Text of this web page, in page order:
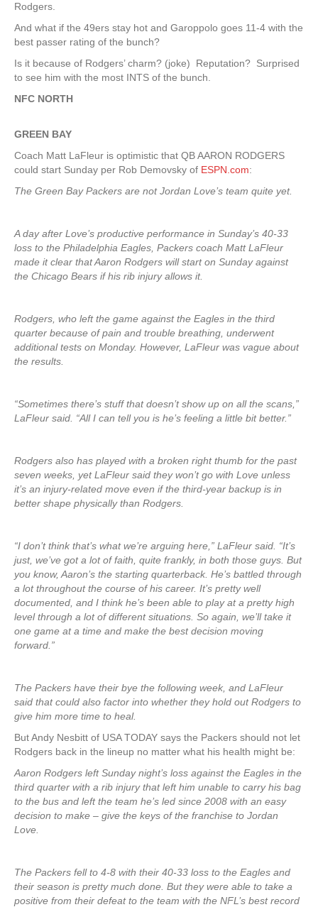
Rodgers.
And what if the 49ers stay hot and Garoppolo goes 11-4 with the
best passer rating of the bunch?
Is it because of Rodgers’ charm? (joke) Reputation? Surprised
to see him with the most INTS of the bunch.
NFC NORTH
GREEN BAY
Coach Matt LaFleur is optimistic that QB AARON RODGERS
could start Sunday per Rob Demovsky of ESPN.com:
The Green Bay Packers are not Jordan Love’s team quite yet.
A day after Love’s productive performance in Sunday’s 40-33
loss to the Philadelphia Eagles, Packers coach Matt LaFleur
made it clear that Aaron Rodgers will start on Sunday against
the Chicago Bears if his rib injury allows it.
Rodgers, who left the game against the Eagles in the third
quarter because of pain and trouble breathing, underwent
additional tests on Monday. However, LaFleur was vague about
the results.
“Sometimes there’s stuff that doesn’t show up on all the scans,”
LaFleur said. “All I can tell you is he’s feeling a little bit better.”
Rodgers also has played with a broken right thumb for the past
seven weeks, yet LaFleur said they won’t go with Love unless
it’s an injury-related move even if the third-year backup is in
better shape physically than Rodgers.
“I don’t think that’s what we’re arguing here,” LaFleur said. “It’s
just, we’ve got a lot of faith, quite frankly, in both those guys. But
you know, Aaron’s the starting quarterback. He’s battled through
a lot throughout the course of his career. It’s pretty well
documented, and I think he’s been able to play at a pretty high
level through a lot of different situations. So again, we’ll take it
one game at a time and make the best decision moving
forward.”
The Packers have their bye the following week, and LaFleur
said that could also factor into whether they hold out Rodgers to
give him more time to heal.
But Andy Nesbitt of USA TODAY says the Packers should not let
Rodgers back in the lineup no matter what his health might be:
Aaron Rodgers left Sunday night’s loss against the Eagles in the
third quarter with a rib injury that left him unable to carry his bag
to the bus and left the team he’s led since 2008 with an easy
decision to make – give the keys of the franchise to Jordan
Love.
The Packers fell to 4-8 with their 40-33 loss to the Eagles and
their season is pretty much done. But they were able to take a
positive from their defeat to the team with the NFL’s best record